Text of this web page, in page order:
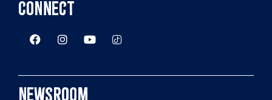
Connect
Newsroom